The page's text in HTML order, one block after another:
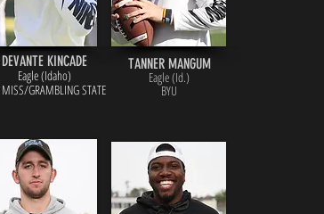
DEVANTE KINCADE
Eagle (Idaho)
MISS/GRAMBLING STATE
TANNER MANGUM
Eagle (Id.)
BYU